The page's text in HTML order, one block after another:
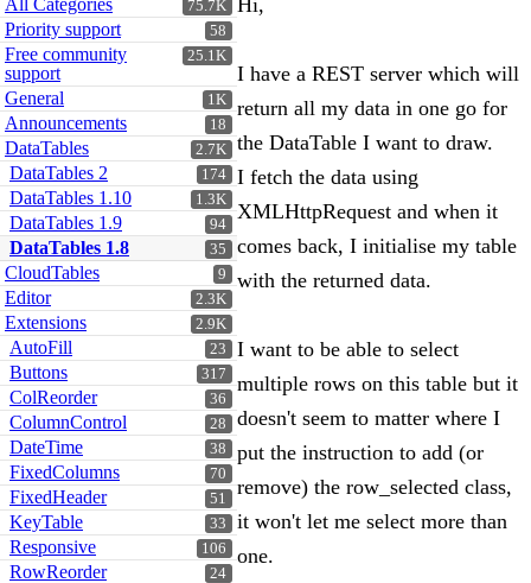
75.7K
All Categories
58
Priority support
25.1K
Free community
support
1K
General
18
Announcements
2.7K
DataTables
174
DataTables 2
1.3K
DataTables 1.10
94
DataTables 1.9
35
DataTables 1.8
9
CloudTables
2.3K
Editor
2.9K
Extensions
23
AutoFill
317
Buttons
36
ColReorder
28
ColumnControl
38
DateTime
70
FixedColumns
51
FixedHeader
33
KeyTable
106
Responsive
24
RowReorder
Hi,
I have a REST server which will
return all my data in one go for
the DataTable I want to draw.
I fetch the data using
XMLHttpRequest and when it
comes back, I initialise my table
with the returned data.
I want to be able to select
multiple rows on this table but it
doesn't seem to matter where I
put the instruction to add (or
remove) the row_selected class,
it won't let me select more than
one.